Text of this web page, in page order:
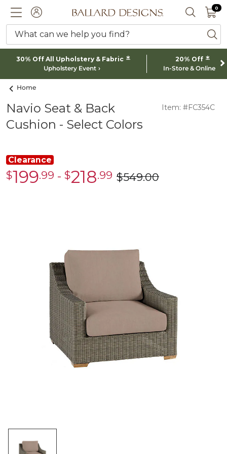
ACCOUNTBallard designs logo SEARCH
0 0
What can we help you find?
30% Off All Upholstery & Fabric *
Upholstery Event
20% Off *
In-Store & Online
Home
Navio Seat & Back
Cushion - Select Colors
Item: #FC354C
Clearance
Clearance
$199.99 - Clearance
$218.99 was
$549.00